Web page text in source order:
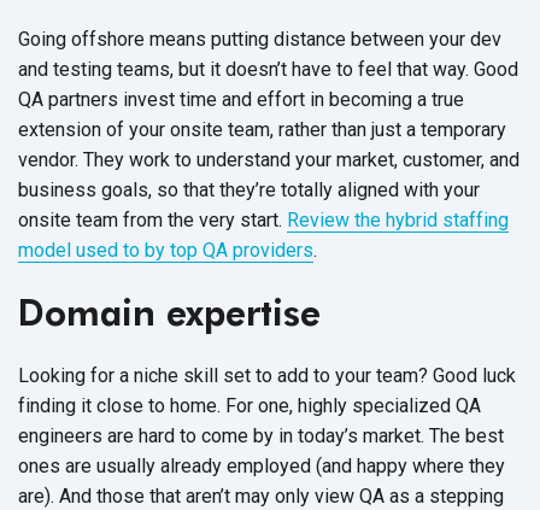
Going offshore means putting distance between your dev
and testing teams, but it doesn’t have to feel that way. Good
QA partners invest time and effort in becoming a true
extension of your onsite team, rather than just a temporary
vendor. They work to understand your market, customer, and
business goals, so that they’re totally aligned with your
onsite team from the very start. Review the hybrid staffing
model used to by top QA providers.
Domain expertise
Looking for a niche skill set to add to your team? Good luck
finding it close to home. For one, highly specialized QA
engineers are hard to come by in today’s market. The best
ones are usually already employed (and happy where they
are). And those that aren’t may only view QA as a stepping